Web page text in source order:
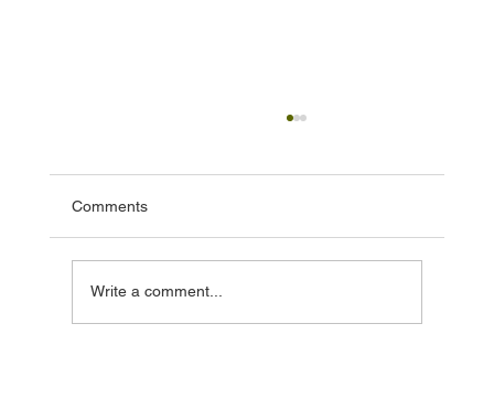
Renting in Australia can be very different to
aren’t always obvio
Comments
Write a comment...